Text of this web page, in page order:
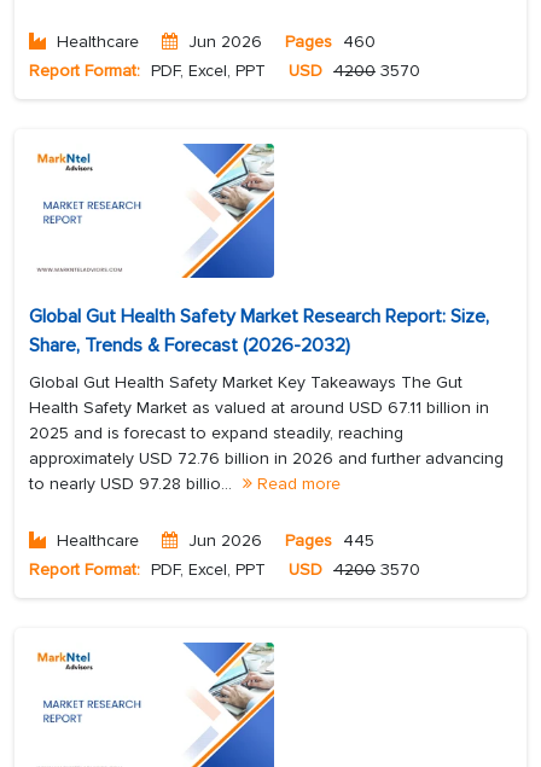
Healthcare Jun 2026 Pages 460
Report Format: PDF, Excel, PPT USD 4200 3570
Global Gut Health Safety Market Research Report: Size,
Share, Trends & Forecast (2026-2032)
Global Gut Health Safety Market Key Takeaways The Gut
Health Safety Market as valued at around USD 67.11 billion in
2025 and is forecast to expand steadily, reaching
approximately USD 72.76 billion in 2026 and further advancing
to nearly USD 97.28 billio...
Read more
Healthcare Jun 2026 Pages 445
Report Format: PDF, Excel, PPT USD 4200 3570